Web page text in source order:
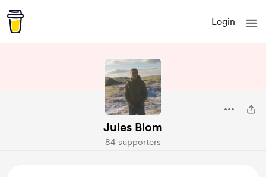
Login
Jules Blom
84 supporters